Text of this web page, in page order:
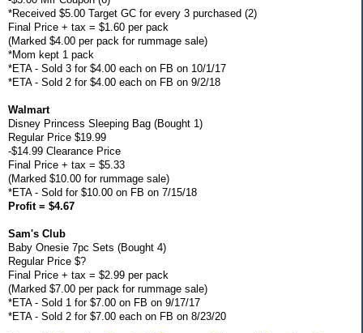
*Received $5.00 Target GC for every 3 purchased (2)
Final Price + tax = $1.60 per pack
(Marked $4.00 per pack for rummage sale)
*Mom kept 1 pack
*ETA - Sold 3 for $4.00 each on FB on 10/1/17
*ETA - Sold 2 for $4.00 each on FB on 9/2/18
Walmart
Disney Princess Sleeping Bag (Bought 1)
Regular Price $19.99
-$14.99 Clearance Price
Final Price + tax = $5.33
(Marked $10.00 for rummage sale)
*ETA - Sold for $10.00 on FB on 7/15/18
Profit = $4.67
Sam's Club
Baby Onesie 7pc Sets (Bought 4)
Regular Price $?
Final Price + tax = $2.99 per pack
(Marked $7.00 per pack for rummage sale)
*ETA - Sold 1 for $7.00 on FB on 9/17/17
*ETA - Sold 2 for $7.00 each on FB on 8/23/20